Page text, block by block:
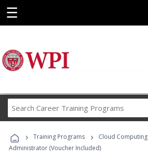
☰
Career
Programs
› Training Programs › Cloud Computing
Administrator (Voucher Included)